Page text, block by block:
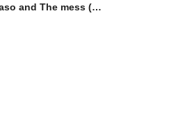
Amaaso – Radio And Weasel Ft. Pallaso and The mess (2013)